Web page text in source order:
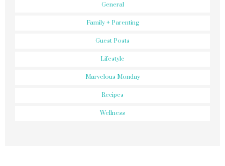
General
Family + Parenting
Guest Posts
Lifestyle
Marvelous Monday
Recipes
Wellness